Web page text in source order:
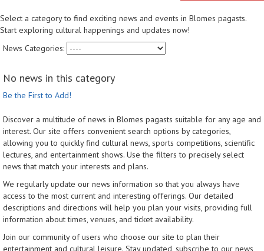
Select a category to find exciting news and events in Blomes pagasts.
Start exploring cultural happenings and updates now!
News Categories:
No news in this category
Be the First to Add!
Discover a multitude of news in Blomes pagasts suitable for any age and
interest. Our site offers convenient search options by categories,
allowing you to quickly find cultural news, sports competitions, scientific
lectures, and entertainment shows. Use the filters to precisely select
news that match your interests and plans.
We regularly update our news information so that you always have
access to the most current and interesting offerings. Our detailed
descriptions and directions will help you plan your visits, providing full
information about times, venues, and ticket availability.
Join our community of users who choose our site to plan their
entertainment and cultural leisure. Stay updated, subscribe to our news,